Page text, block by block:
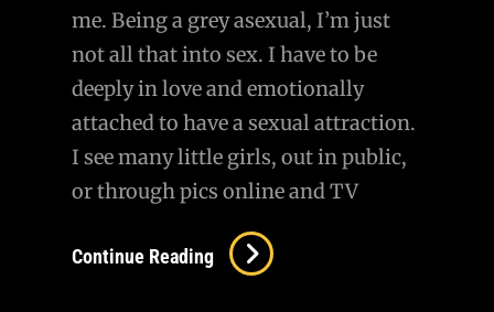
me. Being a grey asexual, I’m just
not all that into sex. I have to be
deeply in love and emotionally
attached to have a sexual attraction.
I see many little girls, out in public,
or through pics online and TV
Continue Reading